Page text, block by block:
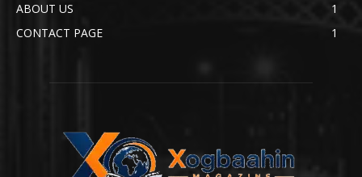
ABOUT US
1
CONTACT PAGE
1